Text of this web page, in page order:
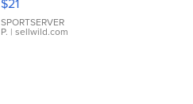
Earrings
SPORTSERVER
P. | sellwild.com